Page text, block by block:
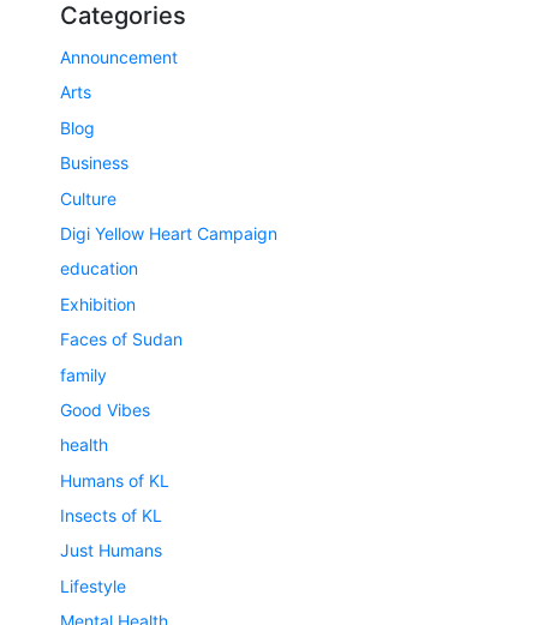
Categories
Announcement
Arts
Blog
Business
Culture
Digi Yellow Heart Campaign
education
Exhibition
Faces of Sudan
family
Good Vibes
health
Humans of KL
Insects of KL
Just Humans
Lifestyle